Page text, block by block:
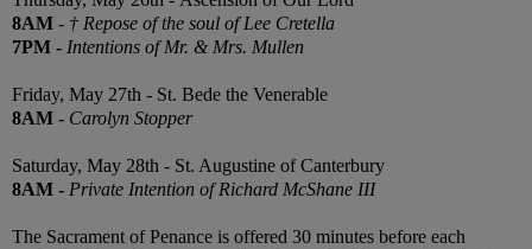
8AM - † Repose of the soul of Lee Cretella
7PM - Intentions of Mr. & Mrs. Mullen
Friday, May 27th - St. Bede the Venerable
8AM - Carolyn Stopper
Saturday, May 28th - St. Augustine of Canterbury
8AM - Private Intention of Richard McShane III
The Sacrament of Penance is offered 30 minutes before each